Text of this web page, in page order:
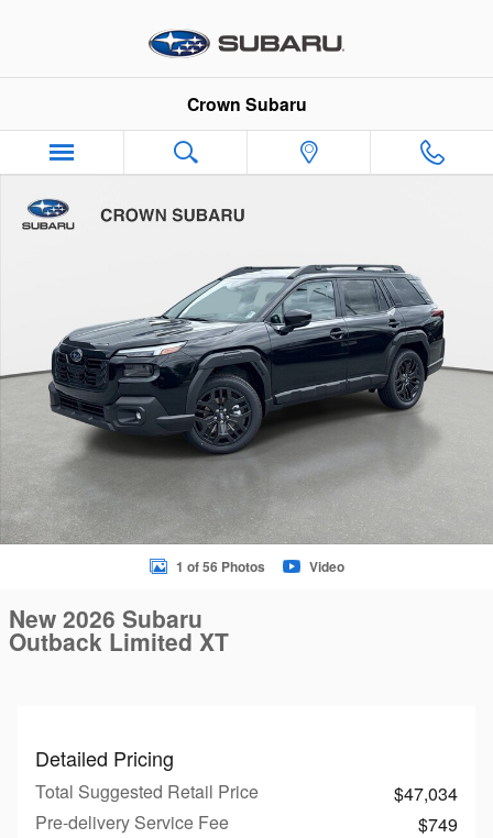
Crown Subaru
1 of 56 Photos Video
New 2026 Subaru
Outback Limited XT
Detailed Pricing
Total Suggested Retail Price
$47,034
Pre-delivery Service Fee
$749